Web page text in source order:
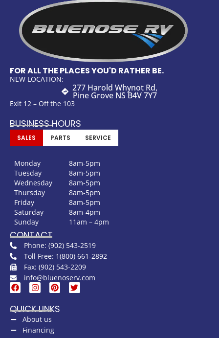
FOR ALL THE PLACES YOU'D RATHER BE.
NEW LOCATION:
277 Harold Whynot Rd,
Pine Grove NS B4V 7Y7
Exit 12 – Off the 103
BUSINESS HOURS
SALES PARTS SERVICE
Monday
8am-5pm
Tuesday
8am-5pm
Wednesday
8am-5pm
Thursday
8am-5pm
Friday
8am-5pm
Saturday
8am-4pm
Sunday
11am – 4pm
CONTACT
Phone: (902) 543-2519
Toll Free: 1(800) 661-2892
Fax: (902) 543-2209
info@bluenoserv.com
QUICK LINKS
About us
Financing